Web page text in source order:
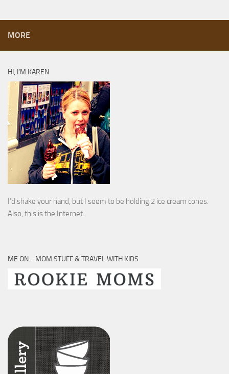
MORE
HI, I’M KAREN
I’d shake your hand, but I seem to be holding 2 ice cream cones.
Also, this is the Internet.
ME ON… MOM STUFF & TRAVEL WITH KIDS